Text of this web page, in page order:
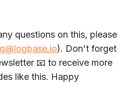
questions on this, please
). Don't forget
📧 to receive more
like this. Happy